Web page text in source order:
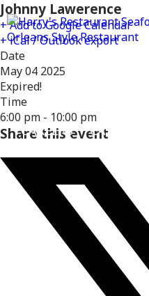
CAREERS CATERING
Johnny Lawerence
+ Add to Google Calendar
+ iCal / Outlook export
Date
May 04 2025
Expired!
Time
6:00 pm - 10:00 pm
Share this event